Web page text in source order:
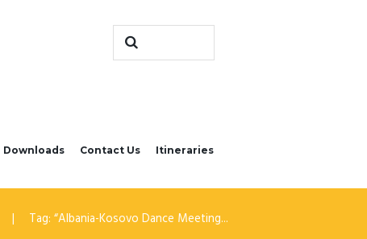
Downloads Contact Us Itineraries
Tag: “Albania-Kosovo Dance Meeting...